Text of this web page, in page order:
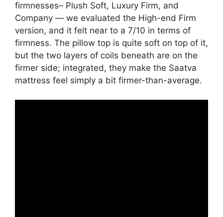
firmnesses– Plush Soft, Luxury Firm, and
Company — we evaluated the High-end Firm
version, and it felt near to a 7/10 in terms of
firmness. The pillow top is quite soft on top of it,
but the two layers of coils beneath are on the
firmer side; integrated, they make the Saatva
mattress feel simply a bit firmer-than-average.